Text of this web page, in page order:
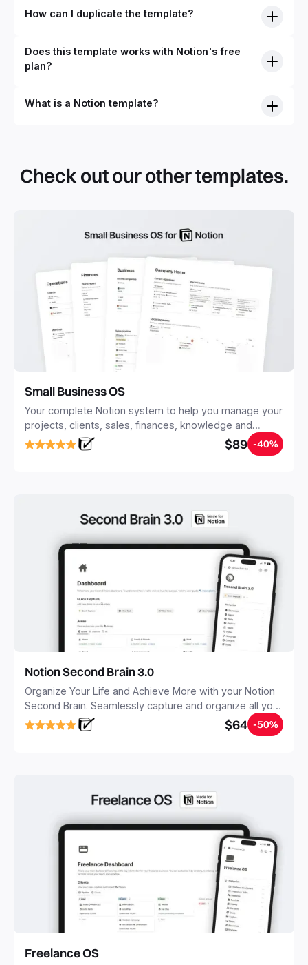
How can I duplicate the template?
Does this template works with Notion's free
plan?
What is a Notion template?
systems with multiple databases. Using templates can help
you save time and hours of work to get started quicker
Check out our other templates.
Small Business OS
Your complete Notion system to help you manage your
projects, clients, sales, finances, knowledge and
objectives, in one central place.
$89 -40%
Notion Second Brain 3.0
Organize Your Life and Achieve More with your Notion
Second Brain. Seamlessly capture and organize all your
notes, tasks, and projects. Build your Second Brain in
20 minutes, and free your mind forever.
$64 -50%
Freelance OS